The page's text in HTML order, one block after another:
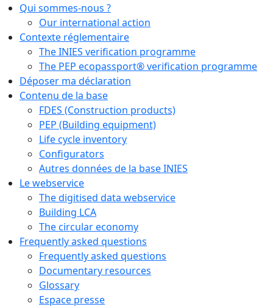
Qui sommes-nous ?
Our international action
Contexte réglementaire
The INIES verification programme
The PEP ecopassport® verification programme
Déposer ma déclaration
Contenu de la base
FDES (Construction products)
PEP (Building equipment)
Life cycle inventory
Configurators
Autres données de la base INIES
Le webservice
The digitised data webservice
Building LCA
The circular economy
Frequently asked questions
Frequently asked questions
Documentary resources
Glossary
Espace presse